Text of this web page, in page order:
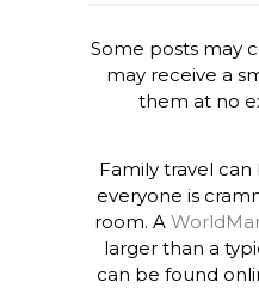
Some posts may
may receive a
them at no
Family travel
everyone is
room. A
larger than a
can be found